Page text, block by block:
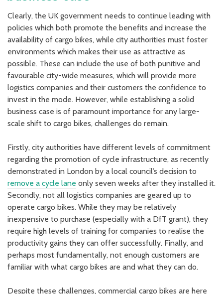
Clearly, the UK government needs to continue leading with
policies which both promote the benefits and increase the
availability of cargo bikes, while city authorities must foster
environments which makes their use as attractive as
possible. These can include the use of both punitive and
favourable city-wide measures, which will provide more
logistics companies and their customers the confidence to
invest in the mode. However, while establishing a solid
business case is of paramount importance for any large-
scale shift to cargo bikes, challenges do remain.
Firstly, city authorities have different levels of commitment
regarding the promotion of cycle infrastructure, as recently
demonstrated in London by a local council’s decision to
remove a cycle lane only seven weeks after they installed it.
Secondly, not all logistics companies are geared up to
operate cargo bikes. While they may be relatively
inexpensive to purchase (especially with a DfT grant), they
require high levels of training for companies to realise the
productivity gains they can offer successfully. Finally, and
perhaps most fundamentally, not enough customers are
familiar with what cargo bikes are and what they can do.
Despite these challenges, commercial cargo bikes are here